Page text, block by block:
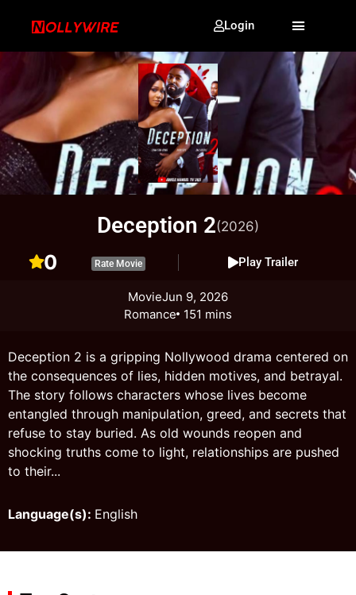
Login
Deception 2(2026)
0 Rate Movie Play Trailer
MovieJun 9, 2026
Romance 151 mins
Deception 2 is a gripping Nollywood drama centered on
the consequences of lies, hidden motives, and betrayal.
The story follows characters whose lives become
entangled through manipulation, greed, and secrets that
refuse to stay buried. As old wounds reopen and
shocking truths come to light, relationships are pushed
to their...
Language(s): English